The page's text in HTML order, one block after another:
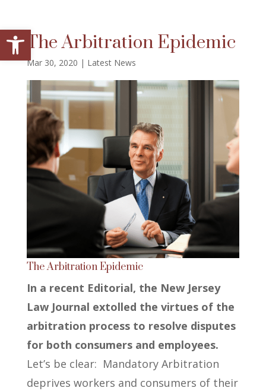
Open toolbar
The Arbitration Epidemic
Mar 30, 2020 | Latest News
The Arbitration Epidemic
In a recent Editorial, the New Jersey
Law Journal extolled the virtues of the
arbitration process to resolve disputes
for both consumers and employees.
Let’s be clear: Mandatory Arbitration
deprives workers and consumers of their